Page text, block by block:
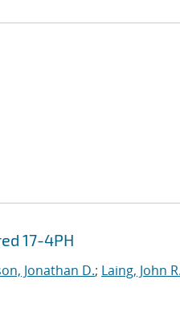
17-4PH
Jonathan D.; Laing, John R.